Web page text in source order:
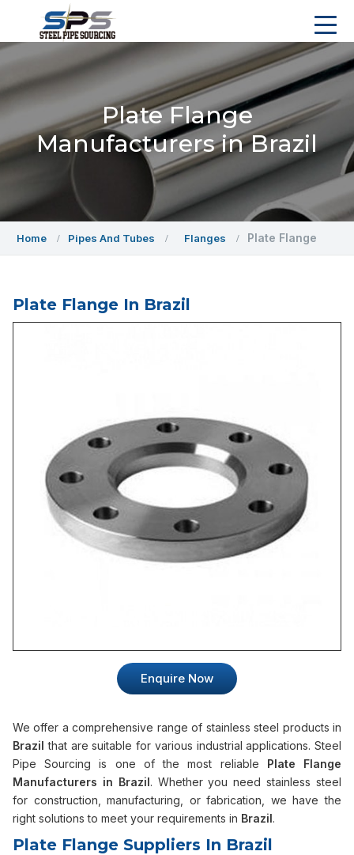
Plate Flange
Manufacturers in Brazil
Home Pipes And Tubes Flanges Plate Flange
Plate Flange In Brazil
Enquire Now
We offer a comprehensive range of stainless steel products in
Brazil that are suitable for various industrial applications. Steel
Pipe Sourcing is one of the most reliable Plate Flange
Manufacturers in Brazil. Whether you need stainless steel
for construction, manufacturing, or fabrication, we have the
right solutions to meet your requirements in Brazil.
Plate Flange Suppliers In Brazil